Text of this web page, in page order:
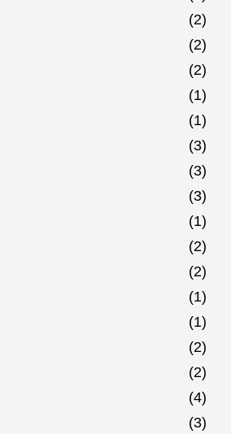
(2)
(2)
(2)
(1)
(1)
(3)
(3)
(3)
(1)
(2)
(2)
(1)
(1)
(2)
(2)
(4)
(3)